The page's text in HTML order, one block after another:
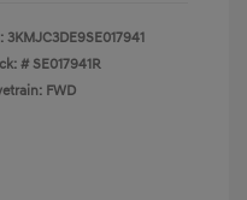
3KMJC3DE9SE017941
# SE017941R
FWD